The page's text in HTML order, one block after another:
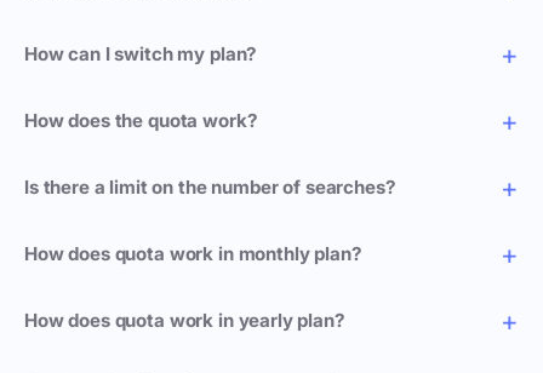
How can I switch my plan?
How does the quota work?
Is there a limit on the number of searches?
How does quota work in monthly plan?
How does quota work in yearly plan?